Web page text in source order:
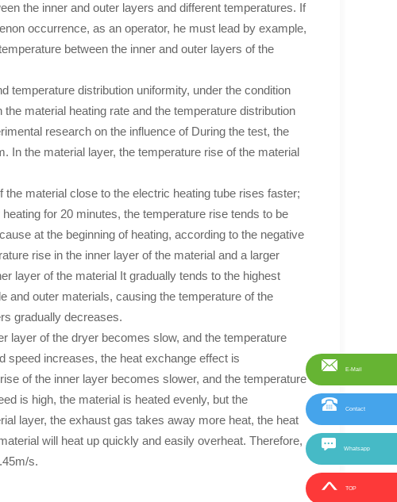
the inner and outer layers and different temperatures. If
occurrence, as an operator, he must lead by example,
between the inner and outer layers of the
temperature distribution uniformity, under the condition
material heating rate and the temperature distribution
research on the influence of During the test, the
In the material layer, the temperature rise of the material
material close to the electric heating tube rises faster;
for 20 minutes, the temperature rise tends to be
at the beginning of heating, according to the negative
rise in the inner layer of the material and a larger
layer of the material It gradually tends to the highest
and outer materials, causing the temperature of the
gradually decreases.
layer of the dryer becomes slow, and the temperature
speed increases, the heat exchange effect is
of the inner layer becomes slower, and the temperature
is high, the material is heated evenly, but the
layer, the exhaust gas takes away more heat, the heat
will heat up quickly and easily overheat. Therefore,
s.
E-Mail
Contact
Whatsapp
TOP